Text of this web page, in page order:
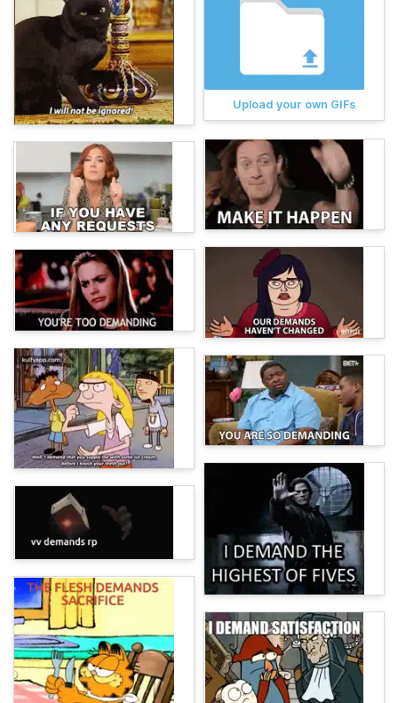
Upload your own GIFs